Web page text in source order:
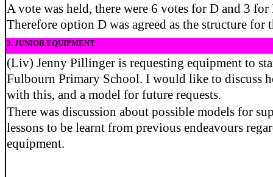
A vote was held, there were 6 votes for D and 3 for
Therefore option D was agreed as the structure for
3. JUNIOR EQUIPMENT
(Liv) Jenny Pillinger is requesting equipment to
Fulbourn Primary School. I would like to discuss
with this, and a model for future requests.
There was discussion about possible models for
lessons to be learnt from previous endeavours
equipment.